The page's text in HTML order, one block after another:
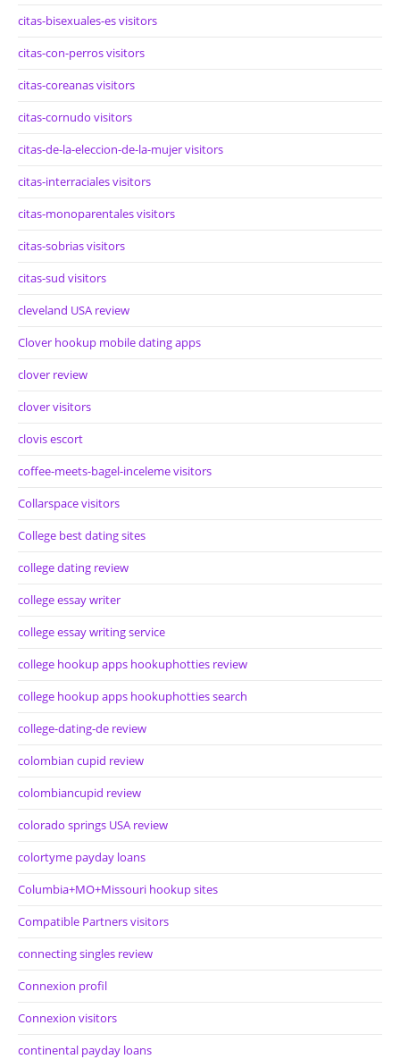
citas-bisexuales-es visitors
citas-con-perros visitors
citas-coreanas visitors
citas-cornudo visitors
citas-de-la-eleccion-de-la-mujer visitors
citas-interraciales visitors
citas-monoparentales visitors
citas-sobrias visitors
citas-sud visitors
cleveland USA review
Clover hookup mobile dating apps
clover review
clover visitors
clovis escort
coffee-meets-bagel-inceleme visitors
Collarspace visitors
College best dating sites
college dating review
college essay writer
college essay writing service
college hookup apps hookuphotties review
college hookup apps hookuphotties search
college-dating-de review
colombian cupid review
colombiancupid review
colorado springs USA review
colortyme payday loans
Columbia+MO+Missouri hookup sites
Compatible Partners visitors
connecting singles review
Connexion profil
Connexion visitors
continental payday loans